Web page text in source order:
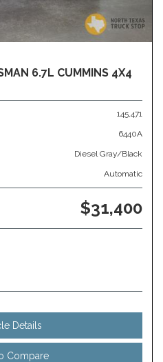
6.7L CUMMINS 4X4
145,471
6440A
Diesel Gray/Black
Automatic
$31,400
Details
Compare